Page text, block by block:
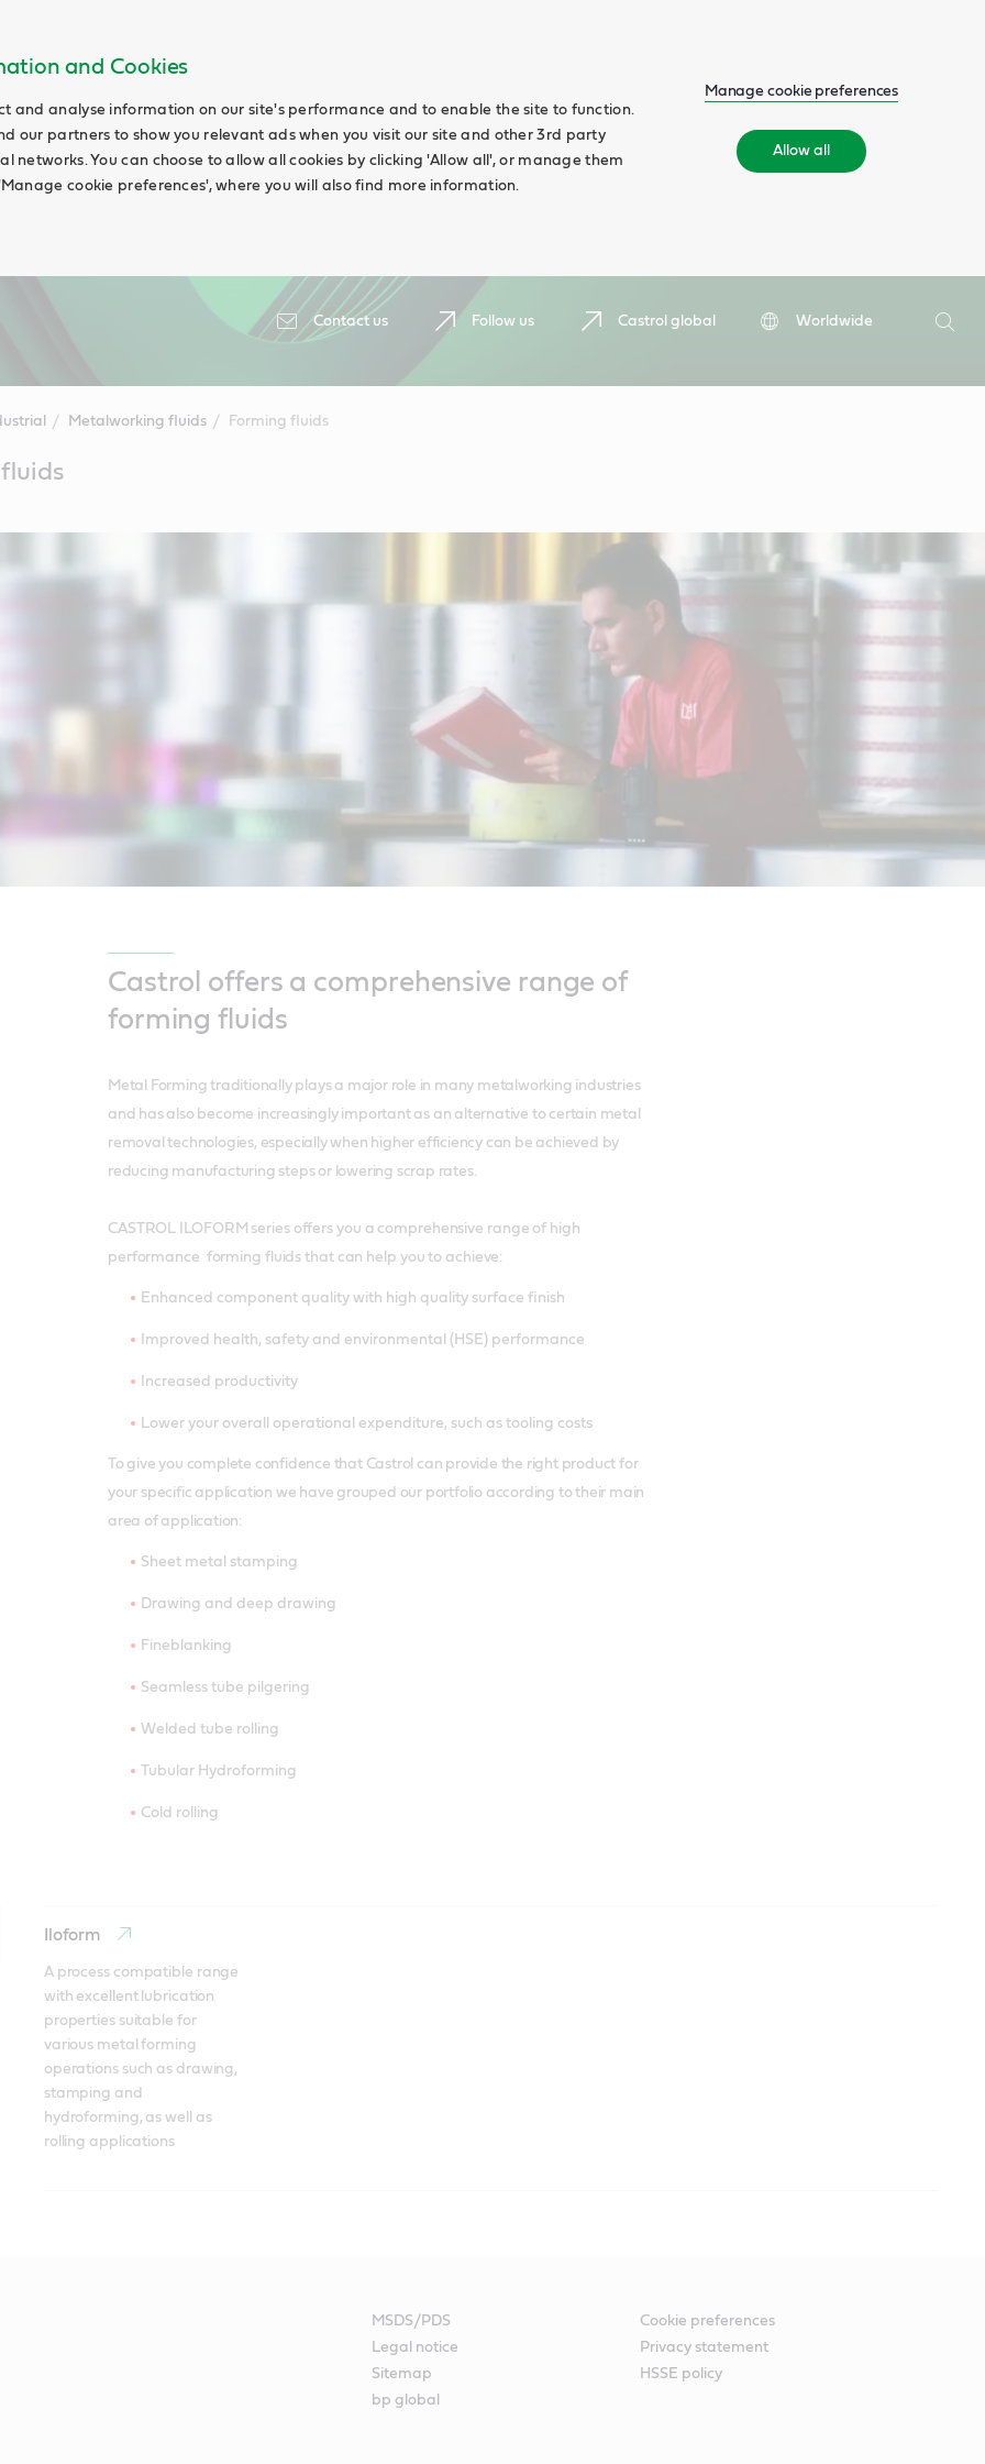
and Cookies
and analyse information on our site's performance and to enable the site to function.
our partners to show you relevant ads when you visit our site and other 3rd party
networks. You can choose to allow all cookies by clicking 'Allow all', or manage them
cookie preferences', where you will also find more information.
Manage cookie preferences
Allow all
Contact us Follow us Castrol global
Worldwide
Search
Metalworking fluids Forming fluids
Castrol offers a comprehensive range of
forming fluids
Metal Forming traditionally plays a major role in many metalworking industries
and has also become increasingly important as an alternative to certain metal
removal technologies, especially when higher efficiency can be achieved by
reducing manufacturing steps or lowering scrap rates.
CASTROL ILOFORM series offers you a comprehensive range of high
performance forming fluids that can help you to achieve:
Enhanced component quality with high quality surface finish
Improved health, safety and environmental (HSE) performance
Increased productivity
Lower your overall operational expenditure, such as tooling costs
To give you complete confidence that Castrol can provide the right product for
your specific application we have grouped our portfolio according to their main
area of application:
Sheet metal stamping
Drawing and deep drawing
Fineblanking
Seamless tube pilgering
Welded tube rolling
Tubular Hydroforming
Cold rolling
Iloform
A process compatible range
with excellent lubrication
properties suitable for
various metal forming
operations such as drawing,
stamping and
hydroforming, as well as
rolling applications
MSDS/PDS
Cookie preferences
Legal notice
Privacy statement
Sitemap
HSSE policy
bp global